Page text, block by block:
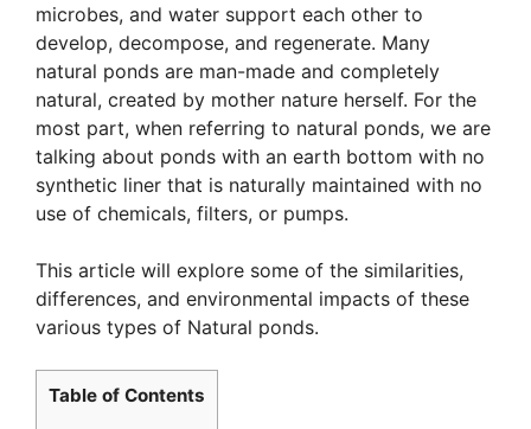
microbes, and water support each other to
develop, decompose, and regenerate. Many
natural ponds are man-made and completely
natural, created by mother nature herself. For the
most part, when referring to natural ponds, we are
talking about ponds with an earth bottom with no
synthetic liner that is naturally maintained with no
use of chemicals, filters, or pumps.
This article will explore some of the similarities,
differences, and environmental impacts of these
various types of Natural ponds.
Table of Contents